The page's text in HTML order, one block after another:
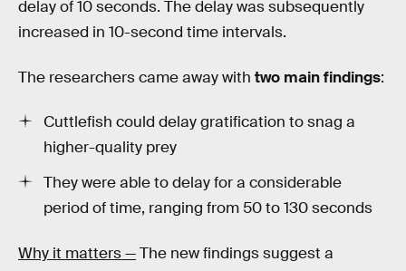
delay of 10 seconds. The delay was subsequently
increased in 10-second time intervals.
The researchers came away with two main findings:
Cuttlefish could delay gratification to snag a
higher-quality prey
They were able to delay for a considerable
period of time, ranging from 50 to 130 seconds
Why it matters —The new findings suggest a